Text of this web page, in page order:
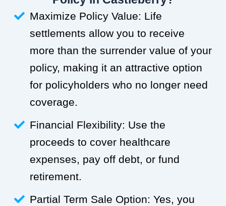
Maximize Policy Value: Life
settlements allow you to receive
more than the surrender value of your
policy, making it an attractive option
for policyholders who no longer need
coverage.
Financial Flexibility: Use the
proceeds to cover healthcare
expenses, pay off debt, or fund
retirement.
Partial Term Sale Option: Yes, you